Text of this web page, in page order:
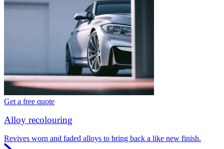
Get a free quote
Alloy recolouring
Revives worn and faded alloys to bring back a like new finish.